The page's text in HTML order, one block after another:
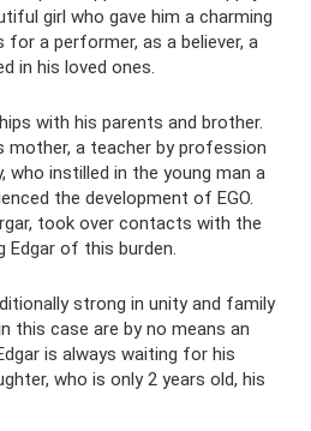
girl who gave him a charming
​​for a performer, as a believer, a
in his loved ones.
with his parents and brother.
a teacher by profession
who instilled in the young man a
the development of EGO.
took over contacts with the
Edgar of this burden.
strong in unity and family
this case are by no means an
is always waiting for his
who is only 2 years old, his